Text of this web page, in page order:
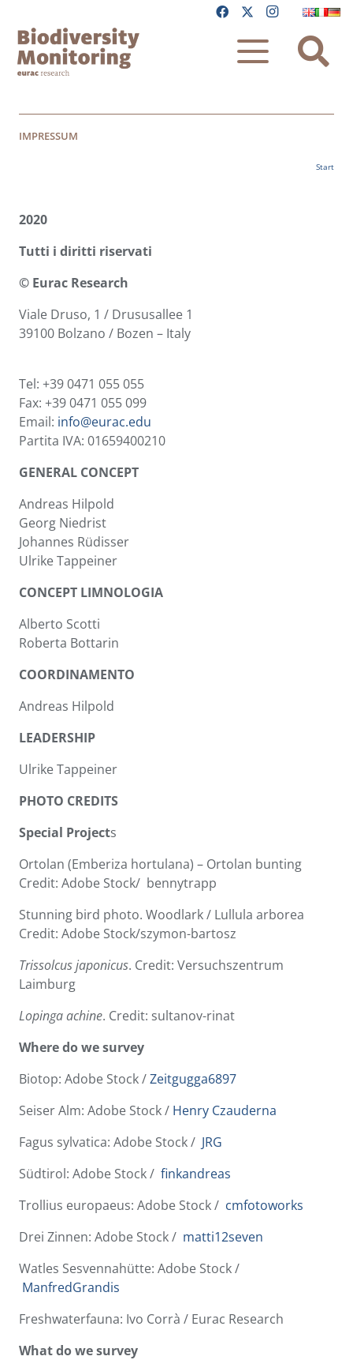
IMPRESSUM
Start
2020
Tutti i diritti riservati
© Eurac Research
Viale Druso, 1 / Drususallee 1
39100 Bolzano / Bozen – Italy
Tel: +39 0471 055 055
Fax: +39 0471 055 099
Email: info@eurac.edu
Partita IVA: 01659400210
GENERAL CONCEPT
Andreas Hilpold
Georg Niedrist
Johannes Rüdisser
Ulrike Tappeiner
CONCEPT LIMNOLOGIA
Alberto Scotti
Roberta Bottarin
COORDINAMENTO
Andreas Hilpold
LEADERSHIP
Ulrike Tappeiner
PHOTO CREDITS
Special Projects
Ortolan (Emberiza hortulana) – Ortolan bunting
Credit: Adobe Stock/ bennytrapp
Stunning bird photo. Woodlark / Lullula arborea
Credit: Adobe Stock/szymon-bartosz
Trissolcus japonicus. Credit: Versuchszentrum
Laimburg
Lopinga achine. Credit: sultanov-rinat
Where do we survey
Biotop: Adobe Stock /Zeitgugga6897
Seiser Alm: Adobe Stock / Henry Czauderna
Fagus sylvatica: Adobe Stock / JRG
Südtirol: Adobe Stock / finkandreas
Trollius europaeus: Adobe Stock / cmfotoworks
Drei Zinnen: Adobe Stock / matti12seven
Watles Sesvennahütte: Adobe Stock /
ManfredGrandis
Freshwaterfauna: Ivo Corrà / Eurac Research
What do we survey